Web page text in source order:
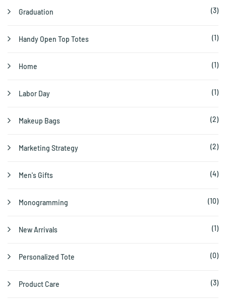
Graduation (3)
Handy Open Top Totes (1)
Home (1)
Labor Day (1)
Makeup Bags (2)
Marketing Strategy (2)
Men's Gifts (4)
Monogramming (10)
New Arrivals (1)
Personalized Tote (0)
Product Care (3)